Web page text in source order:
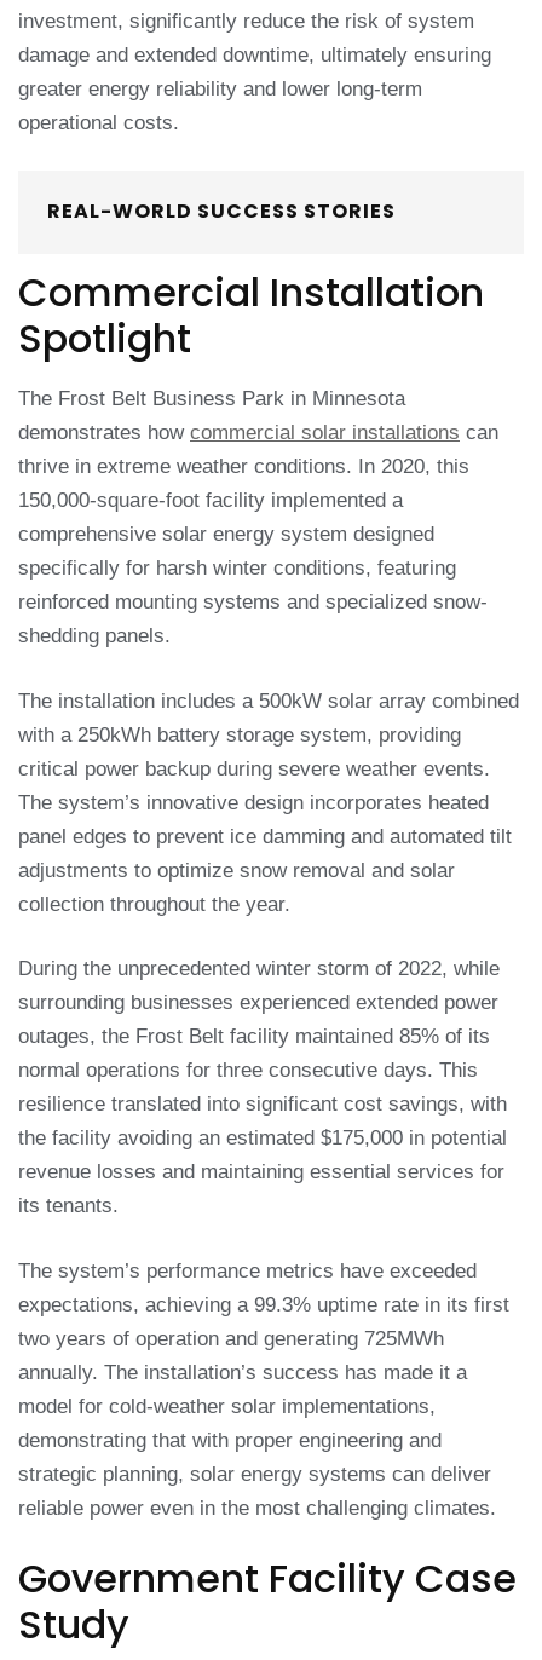
investment, significantly reduce the risk of system
damage and extended downtime, ultimately ensuring
greater energy reliability and lower long-term
operational costs.
REAL-WORLD SUCCESS STORIES
Commercial Installation
Spotlight
The Frost Belt Business Park in Minnesota
demonstrates how commercial solar installations can
thrive in extreme weather conditions. In 2020, this
150,000-square-foot facility implemented a
comprehensive solar energy system designed
specifically for harsh winter conditions, featuring
reinforced mounting systems and specialized snow-
shedding panels.
The installation includes a 500kW solar array combined
with a 250kWh battery storage system, providing
critical power backup during severe weather events.
The system’s innovative design incorporates heated
panel edges to prevent ice damming and automated tilt
adjustments to optimize snow removal and solar
collection throughout the year.
During the unprecedented winter storm of 2022, while
surrounding businesses experienced extended power
outages, the Frost Belt facility maintained 85% of its
normal operations for three consecutive days. This
resilience translated into significant cost savings, with
the facility avoiding an estimated $175,000 in potential
revenue losses and maintaining essential services for
its tenants.
The system’s performance metrics have exceeded
expectations, achieving a 99.3% uptime rate in its first
two years of operation and generating 725MWh
annually. The installation’s success has made it a
model for cold-weather solar implementations,
demonstrating that with proper engineering and
strategic planning, solar energy systems can deliver
reliable power even in the most challenging climates.
Government Facility Case
Study